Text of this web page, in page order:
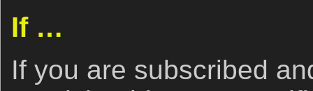
If …
If you are subscribed